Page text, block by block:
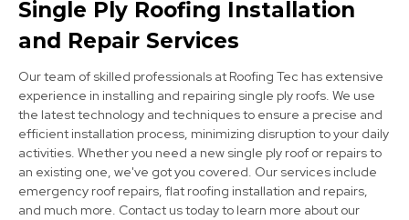
Bolsover
View Services
Single Ply Roofing Installation
and Repair Services
Our team of skilled professionals at Roofing Tec has extensive
experience in installing and repairing single ply roofs. We use
the latest technology and techniques to ensure a precise and
efficient installation process, minimizing disruption to your daily
activities. Whether you need a new single ply roof or repairs to
an existing one, we've got you covered. Our services include
emergency roof repairs, flat roofing installation and repairs,
and much more. Contact us today to learn more about our